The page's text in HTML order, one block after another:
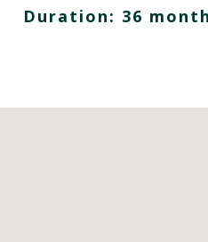
Duration: 36